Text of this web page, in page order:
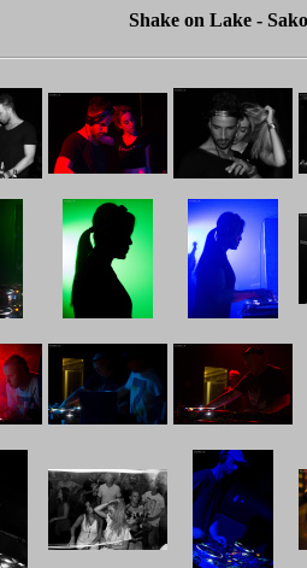
Shake on Lake -